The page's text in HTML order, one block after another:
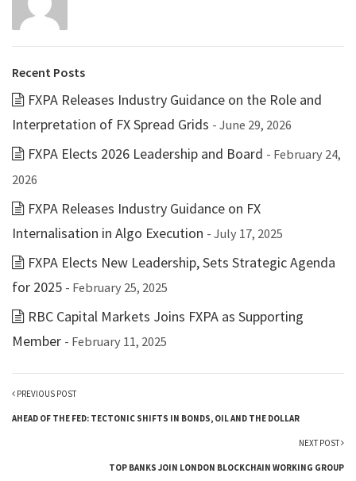
Recent Posts
FXPA Releases Industry Guidance on the Role and
Interpretation of FX Spread Grids - June 29, 2026
FXPA Elects 2026 Leadership and Board - February 24,
2026
FXPA Releases Industry Guidance on FX
Internalisation in Algo Execution - July 17, 2025
FXPA Elects New Leadership, Sets Strategic Agenda
for 2025 - February 25, 2025
RBC Capital Markets Joins FXPA as Supporting
Member - February 11, 2025
PREVIOUS POST
AHEAD OF THE FED: TECTONIC SHIFTS IN BONDS, OIL AND THE DOLLAR
NEXT POST
TOP BANKS JOIN LONDON BLOCKCHAIN WORKING GROUP